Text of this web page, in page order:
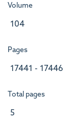
Volume
104
Pages
17441 - 17446
Total pages
5